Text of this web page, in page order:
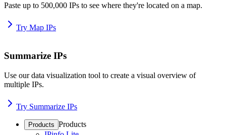
Paste up to 500,000 IPs to see where they're located on a map.
Try Map IPs
Summarize IPs
Use our data visualization tool to create a visual overview of
multiple IPs.
Try Summarize IPs
Products Products